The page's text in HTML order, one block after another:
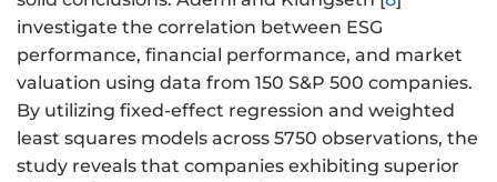
investigate the correlation between ESG
performance, financial performance, and market
valuation using data from 150 S&P 500 companies.
By utilizing fixed-effect regression and weighted
least squares models across 5750 observations, the
study reveals that companies exhibiting superior